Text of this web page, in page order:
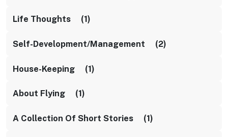
Life Thoughts (1)
Self-Development/management (2)
House-Keeping (1)
About Flying (1)
A Collection Of Short Stories (1)